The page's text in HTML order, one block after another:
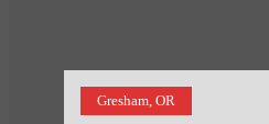
Gresham, OR